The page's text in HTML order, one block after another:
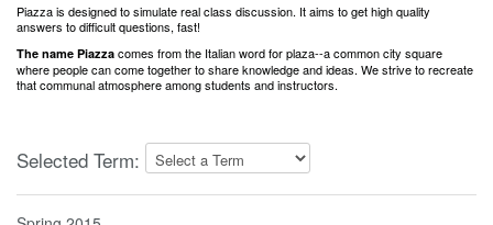
Piazza is designed to simulate real class discussion. It aims to get high quality
answers to difficult questions, fast!
The name Piazza comes from the Italian word for plaza--a common city square
where people can come together to share knowledge and ideas. We strive to recreate
that communal atmosphere among students and instructors.
Selected Term: